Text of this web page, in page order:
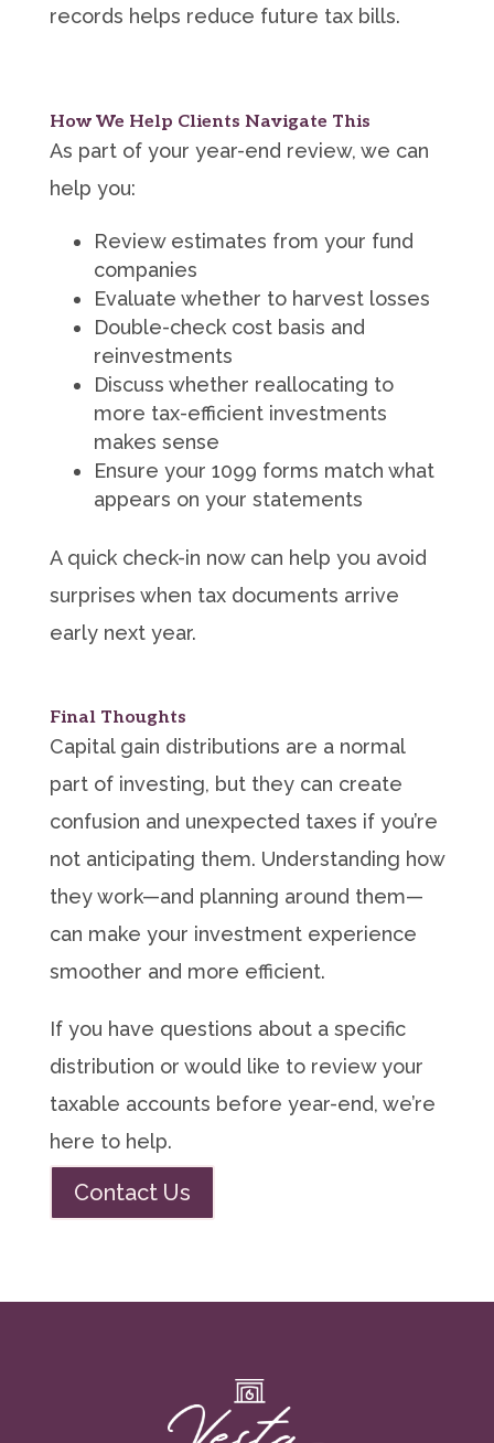
records helps reduce future tax bills.
How We Help Clients Navigate This
As part of your year-end review, we can
help you:
Review estimates from your fund
companies
Evaluate whether to harvest losses
Double-check cost basis and
reinvestments
Discuss whether reallocating to
more tax-efficient investments
makes sense
Ensure your 1099 forms match what
appears on your statements
A quick check-in now can help you avoid
surprises when tax documents arrive
early next year.
Final Thoughts
Capital gain distributions are a normal
part of investing, but they can create
confusion and unexpected taxes if you’re
not anticipating them. Understanding how
they work—and planning around them—
can make your investment experience
smoother and more efficient.
If you have questions about a specific
distribution or would like to review your
taxable accounts before year-end, we’re
here to help.
Contact Us